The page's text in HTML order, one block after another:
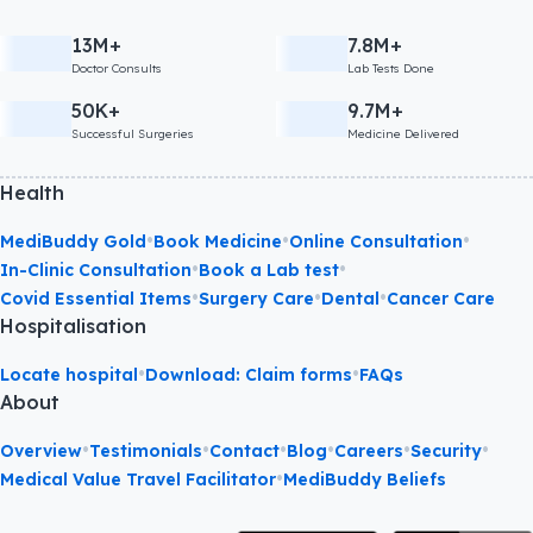
13M+
Doctor Consults
7.8M+
Lab Tests Done
50K+
Successful Surgeries
9.7M+
Medicine Delivered
Health
MediBuddy Gold•Book Medicine•Online Consultation•
In-Clinic Consultation•Book a Lab test•
Covid Essential Items•Surgery Care•Dental•Cancer Care
Hospitalisation
Locate hospital•Download: Claim forms•FAQs
About
Overview•Testimonials•Contact•Blog•Careers•Security•
Medical Value Travel Facilitator•MediBuddy Beliefs